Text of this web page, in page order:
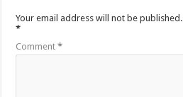
Your email address will not be published.
*
Comment*